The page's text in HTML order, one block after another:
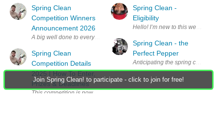
Join Spring Clean! to participate - click to join for free!
Spring Clean
Competition Winners
Announcement 2026
Spring Clean
Competition Details
2025 | How To Enter,
Prizes & Deadlines
This competition is now closed. Check out the winners
Spring Clean -
Eligibility
Hello! I’m new to this
Spring Clean - the
Perfect Pepper
Anticipating the spring